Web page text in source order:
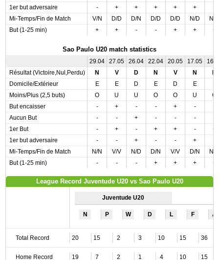
1er but adversaire
- + + + + +
Mi-Temps/Fin de Match
V/N D/D D/N D/D D/D N/D
N/
But (1-25 min)
+ + - - + + +
Sao Paulo U20 match statistics
29.04 27.05 26.04 22.04 20.05 17.05
Résultat (Victoire,Nul,Perdu)
N V D N V N
Domicile/Extérieur
E E D E D E
Moins/Plus (2,5 buts)
O U U O O U
O
But encaisser
- + - - + -
Aucun But
- - + - - -
1er But
- + - + + -
+
1er but adversaire
- - + - - +
Mi-Temps/Fin de Match
N/N V/V N/D D/N V/V D/N
N/
But (1-25 min)
- - - + + + +
League Record Juventude U20 vs Sao Paulo U20
Juventude U20
N P W D L F A
Total Record 20 15 2 3 10 15 36
Home Record 19 7 2 1 4 10 15